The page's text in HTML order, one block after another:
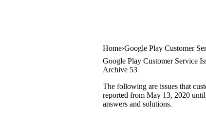
Home Google Play Customer
Google Play Customer Service
Archive 53
The following are issues that
reported from May 13, 2020
answers and solutions.